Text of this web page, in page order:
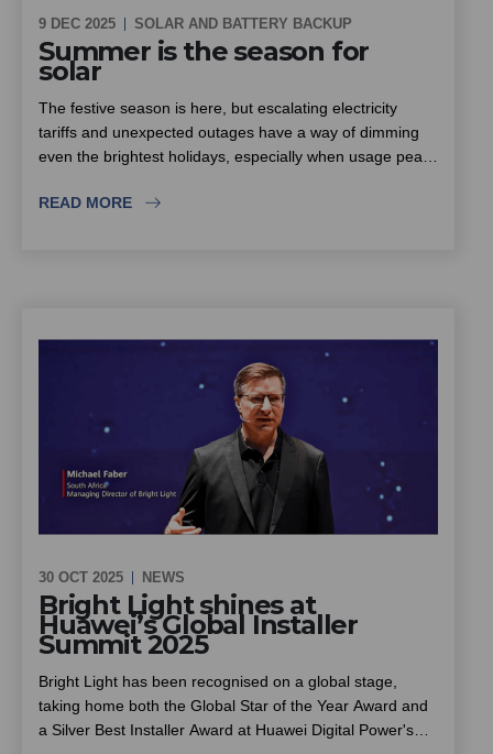
9 DEC 2025 SOLAR AND BATTERY BACKUP
Summer is the season for
solar
The festive season is here, but escalating electricity
tariffs and unexpected outages have a way of dimming
even the brightest holidays, especially when usage peaks
of the highest sunlight levels in the world, which makes
before going ahead
READ MORE
30 OCT 2025 NEWS
Bright Light shines at
Huawei’s Global Installer
Summit 2025
Bright Light has been recognised on a global stage,
taking home both the Global Star of the Year Award and
a Silver Best Installer Award at Huawei Digital Power's